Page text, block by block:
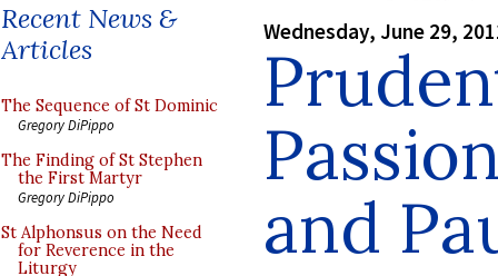
Recent News &
Articles
The Sequence of St Dominic
Gregory DiPippo
The Finding of St Stephen
the First Martyr
Gregory DiPippo
St Alphonsus on the Need
for Reverence in the
Liturgy
Wednesday, June 29,
and